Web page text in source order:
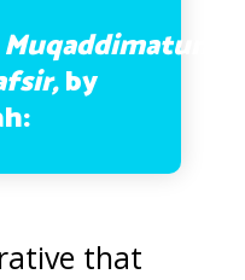
Muqaddimatun
by
that